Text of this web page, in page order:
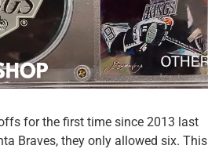
for the first time since 2013 last
Braves, they only allowed six. This